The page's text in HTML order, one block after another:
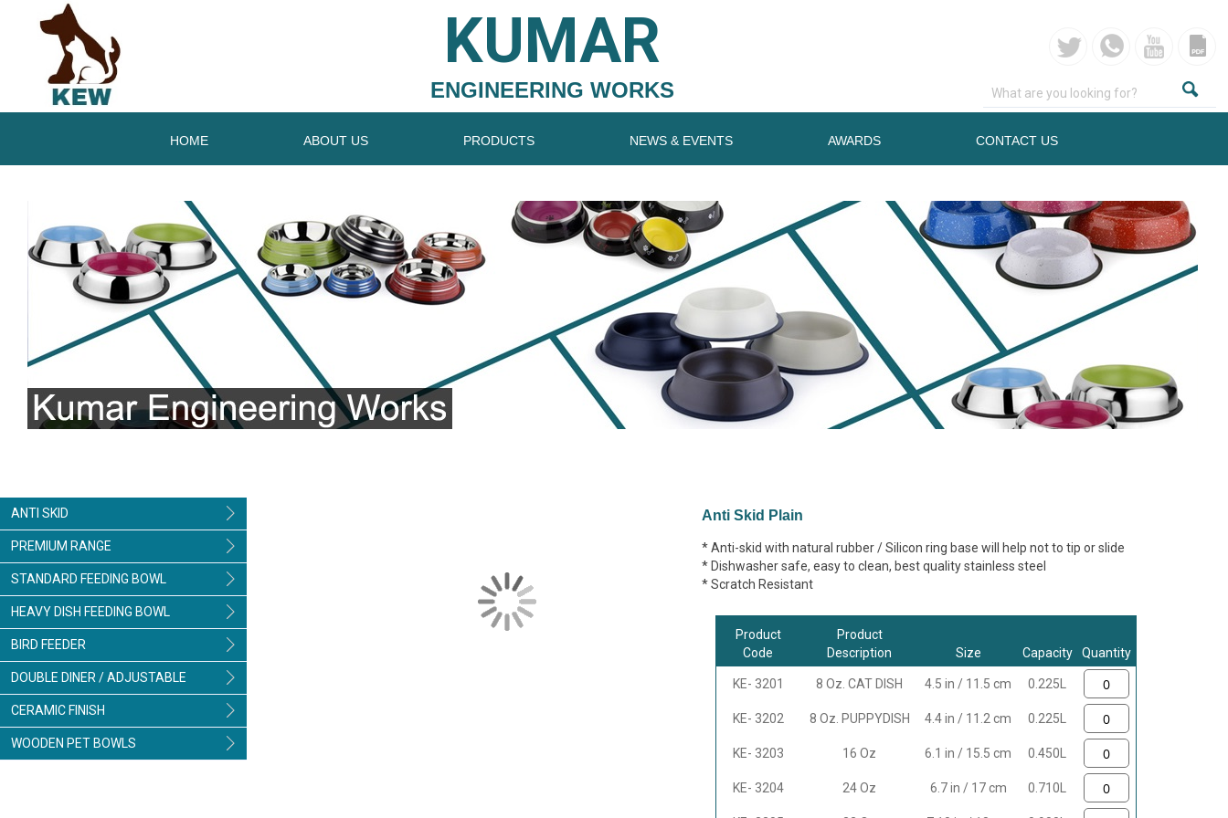
KUMAR
ENGINEERING WORKS
HOME ABOUT US PRODUCTS NEWS & EVENTS AWARDS CONTACT US
Anti Skid Plain
* Anti-skid with natural rubber / Silicon ring base will help not to tip or slide
* Dishwasher safe, easy to clean, best quality stainless steel
* Scratch Resistant
Product
Code
Product
Description
Size Capacity Quantity
KE- 3201 8 Oz. CAT DISH 4.5 in / 11.5 cm 0.225L
KE- 3202 8 Oz. PUPPYDISH 4.4 in / 11.2 cm 0.225L
KE- 3203 16 Oz 6.1 in / 15.5 cm 0.450L
KE- 3204 24 Oz 6.7 in / 17 cm 0.710L
ANTI SKID
PREMIUM RANGE
STANDARD FEEDING BOWL
HEAVY DISH FEEDING BOWL
BIRD FEEDER
DOUBLE DINER / ADJUSTABLE
CERAMIC FINISH
WOODEN PET BOWLS